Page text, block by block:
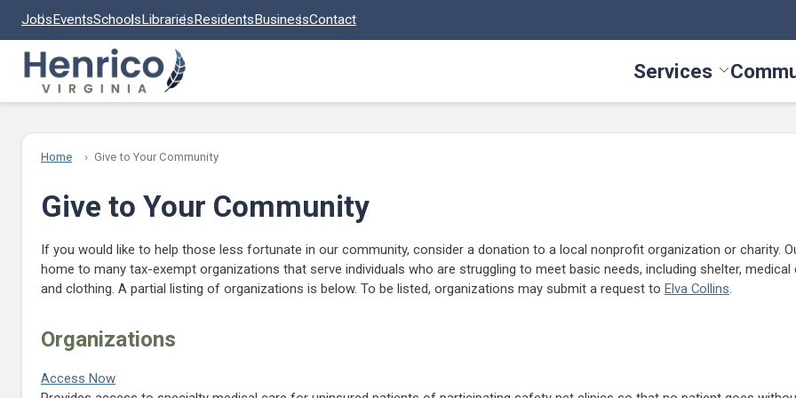
JobsEventsSchoolsLibrariesResidentsBusinessContact
Services Toggle
Home Give to Your Community
Give to Your Community
If you would like to help those less fortunate in our community, consider a donation to a local nonprofit organization or charity.
home to many tax-exempt organizations that serve individuals who are struggling to meet basic needs, including shelter, medical
and clothing. A partial listing of organizations is below. To be listed, organizations may submit a request to Elva Collins.
Organizations
Access Now